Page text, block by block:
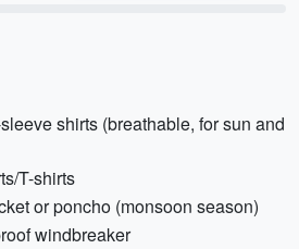
shirts (breathable, for sun and
T-shirts
or poncho (monsoon season)
windbreaker